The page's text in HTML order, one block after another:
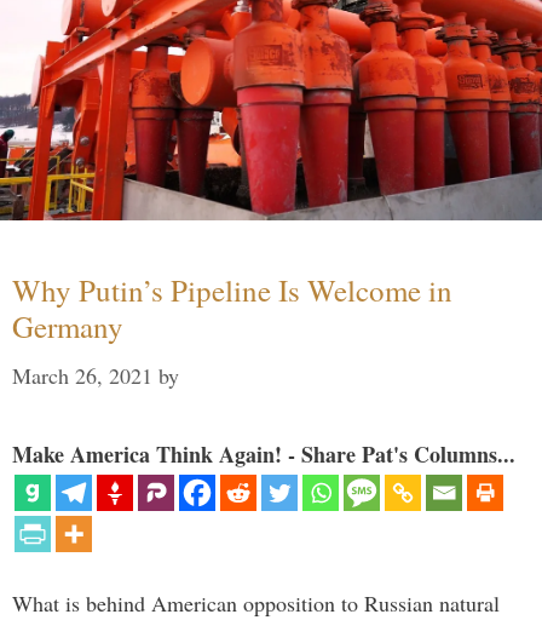
Why Putin’s Pipeline Is Welcome in
Germany
March 26, 2021 by
Make America Think Again! - Share Pat's Columns...
What is behind American opposition to Russian natural